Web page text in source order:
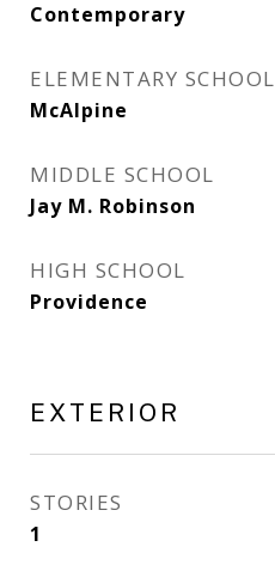
Contemporary
ELEMENTARY SCHOOL
McAlpine
MIDDLE SCHOOL
Jay M. Robinson
HIGH SCHOOL
Providence
EXTERIOR
STORIES
1